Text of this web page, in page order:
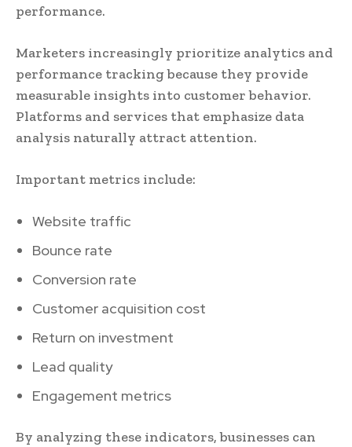
performance.
Marketers increasingly prioritize analytics and
performance tracking because they provide
measurable insights into customer behavior.
Platforms and services that emphasize data
analysis naturally attract attention.
Important metrics include:
Website traffic
Bounce rate
Conversion rate
Customer acquisition cost
Return on investment
Lead quality
Engagement metrics
By analyzing these indicators, businesses can